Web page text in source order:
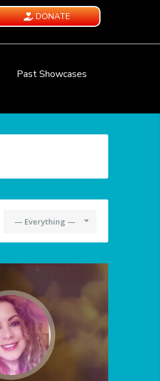
DONATE
Past Showcases
— Everything —